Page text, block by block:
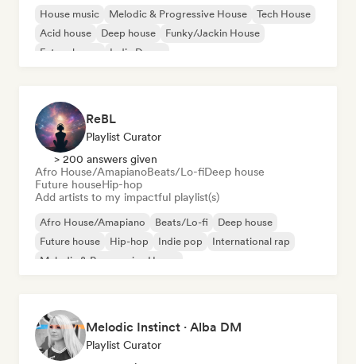
House music Melodic & Progressive House
Tech House
Acid house
Deep house
Funky/Jackin House
Future house
Indie Dance
ReBL
Playlist Curator
> 200 answers given
Afro House/AmapianoBeats/Lo-fiDeep house
Future houseHip-hop
Add artists to my impactful playlist(s)
Afro House/Amapiano Beats/Lo-fi
Deep house
Future house
Hip-hop Indie pop
International rap
Melodic & Progressive House
Melodic Instinct · Alba DM
Playlist Curator